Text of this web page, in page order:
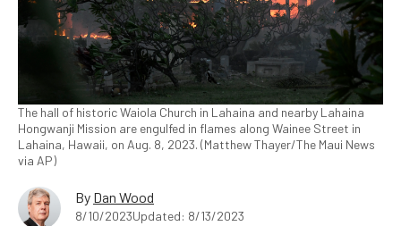
The hall of historic Waiola Church in Lahaina and nearby Lahaina
Hongwanji Mission are engulfed in flames along Wainee Street in
Lahaina, Hawaii, on Aug. 8, 2023. (Matthew Thayer/The Maui News
via AP)
By Dan Wood
8/10/2023Updated: 8/13/2023